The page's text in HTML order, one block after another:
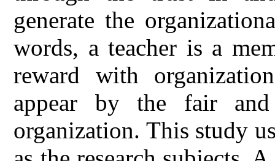
generate the
words, a teacher is a
reward with
appear by the fair
organization. This study